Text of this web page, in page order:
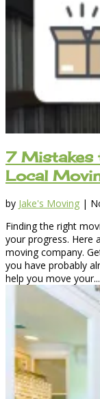
7 Mistakes
Local
by Jake's Moving |
Finding the right
your progress. Here
moving company.
you have probably
help you move your...